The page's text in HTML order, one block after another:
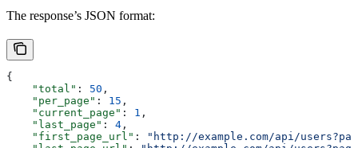
The response’s JSON format:
{
    "total"
: 50 ,
    "per_page"
: 15 ,
    "current_page"
: 1 ,
    "last_page"
: 4 ,
    "first_page_url"
:
"http://example.com/api/